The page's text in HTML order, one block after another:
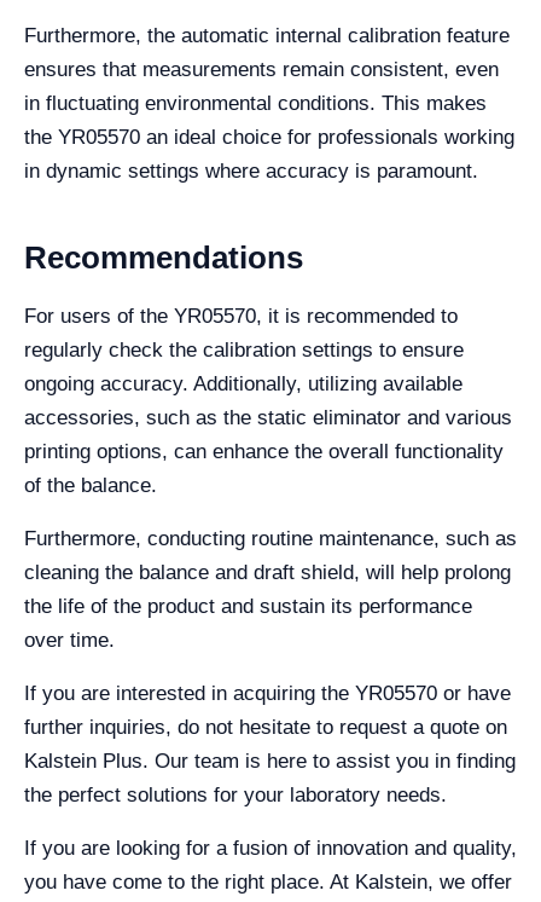
Furthermore, the automatic internal calibration feature
ensures that measurements remain consistent, even
in fluctuating environmental conditions. This makes
the YR05570 an ideal choice for professionals working
in dynamic settings where accuracy is paramount.
Recommendations
For users of the YR05570, it is recommended to
regularly check the calibration settings to ensure
ongoing accuracy. Additionally, utilizing available
accessories, such as the static eliminator and various
printing options, can enhance the overall functionality
of the balance.
Furthermore, conducting routine maintenance, such as
cleaning the balance and draft shield, will help prolong
the life of the product and sustain its performance
over time.
If you are interested in acquiring the YR05570 or have
further inquiries, do not hesitate to request a quote on
Kalstein Plus. Our team is here to assist you in finding
the perfect solutions for your laboratory needs.
If you are looking for a fusion of innovation and quality,
you have come to the right place. At Kalstein, we offer